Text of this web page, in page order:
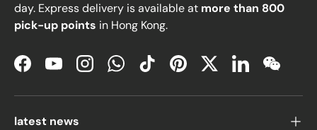
day. Express delivery is available at more than 800
pick-up points in Hong Kong.
FacebookYouTubeInstagramWhatsApp
TikTokPinterestTwitterLinkedInWeChat
latest news